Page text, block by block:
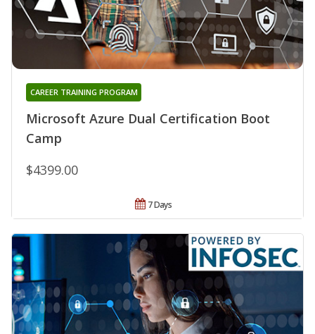
Microsoft Azure Dual Certification Boot
Camp
CAREER TRAINING PROGRAM
$4399.00
7 Days